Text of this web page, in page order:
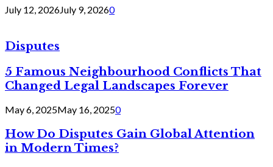
July 12, 2026July 9, 20260
Disputes
5 Famous Neighbourhood Conflicts That
Changed Legal Landscapes Forever
May 6, 2025May 16, 20250
How Do Disputes Gain Global Attention
in Modern Times?